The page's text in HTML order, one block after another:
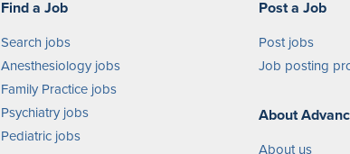
Find a Job
Search jobs
Anesthesiology jobs
Family Practice jobs
Psychiatry jobs
Pediatric jobs
Post a Job
Post jobs
Job posting
About
About us